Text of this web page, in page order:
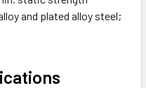
and plated alloy steel;